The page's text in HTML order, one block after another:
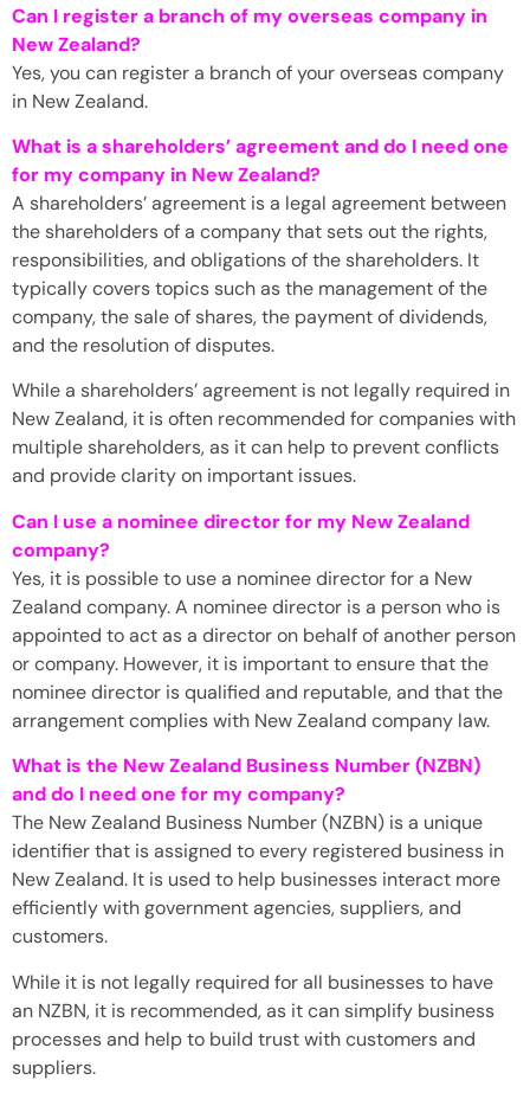
Can I register a branch of my overseas company in
New Zealand?
Yes, you can register a branch of your overseas company
in New Zealand.
What is a shareholders’ agreement and do I need one
for my company in New Zealand?
A shareholders’ agreement is a legal agreement between
the shareholders of a company that sets out the rights,
responsibilities, and obligations of the shareholders. It
typically covers topics such as the management of the
company, the sale of shares, the payment of dividends,
and the resolution of disputes.
While a shareholders’ agreement is not legally required in
New Zealand, it is often recommended for companies with
multiple shareholders, as it can help to prevent conflicts
and provide clarity on important issues.
Can I use a nominee director for my New Zealand
company?
Yes, it is possible to use a nominee director for a New
Zealand company. A nominee director is a person who is
appointed to act as a director on behalf of another person
or company. However, it is important to ensure that the
nominee director is qualified and reputable, and that the
arrangement complies with New Zealand company law.
What is the New Zealand Business Number (NZBN)
and do I need one for my company?
The New Zealand Business Number (NZBN) is a unique
identifier that is assigned to every registered business in
New Zealand. It is used to help businesses interact more
efficiently with government agencies, suppliers, and
customers.
While it is not legally required for all businesses to have
an NZBN, it is recommended, as it can simplify business
processes and help to build trust with customers and
suppliers.